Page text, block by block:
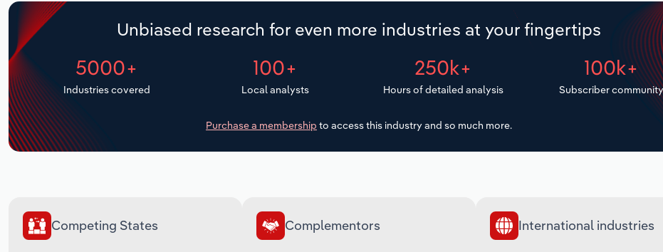
Unbiased research for even more industries at your fingertips
5000+
Industries covered
100+
Local analysts
250k+
Hours of detailed analysis
100k+
Subscriber community
Purchase a membership to access this industry and so much more.
Competing States Complementors International industries